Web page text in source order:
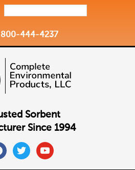
800-444-4237
Sorbent
Since 1994
twitteryoutube